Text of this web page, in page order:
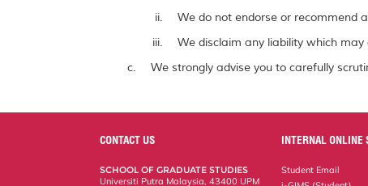
We do not endorse or recommend
We disclaim any liability which
We strongly advise you to carefully
CONTACT US
SCHOOL OF GRADUATE STUDIES
Universiti Putra Malaysia, 43400 UPM
INTERNAL ONLINE
Student Email